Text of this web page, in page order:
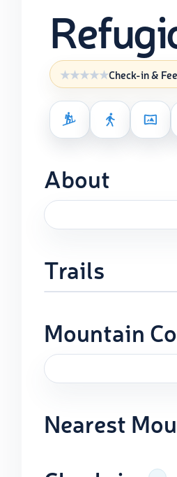
Check-in &
About
Trails
Mountain
Nearest